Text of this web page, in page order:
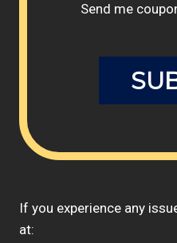
Send me
If you experience any
at: